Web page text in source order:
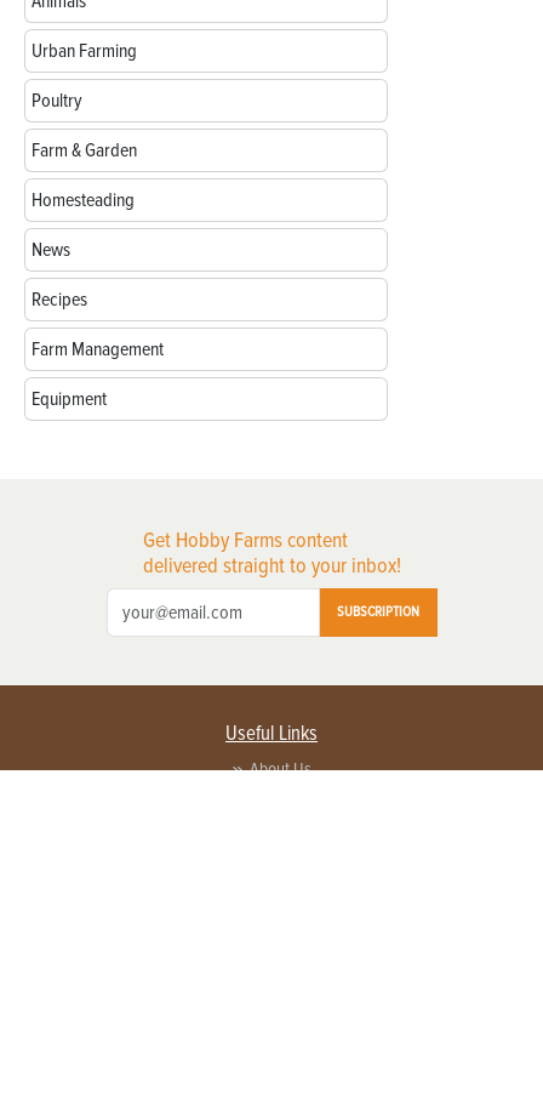
Urban Farming
Poultry
Farm & Garden
Homesteading
News
Recipes
Farm Management
Equipment
Get Hobby Farms content
delivered straight to your inbox!
SUBSCRIPTION
Useful Links
About Us